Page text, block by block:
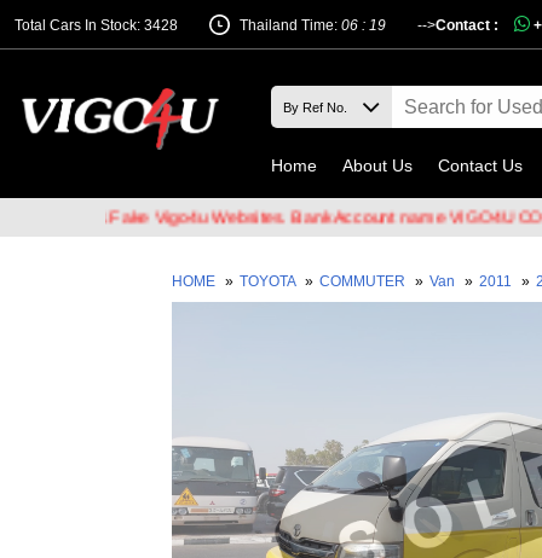
Total Cars In Stock: 3428 -->
Thailand Time: 06 : 19 Contact :
Home About Us Contact Us
& Fake Vigo4u Websites. Bank Account name VIGO4U
HOME » TOYOTA » COMMUTER » Van » 2011 »